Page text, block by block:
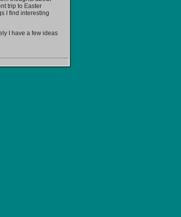
trip to Easter
I find interesting
I have a few ideas